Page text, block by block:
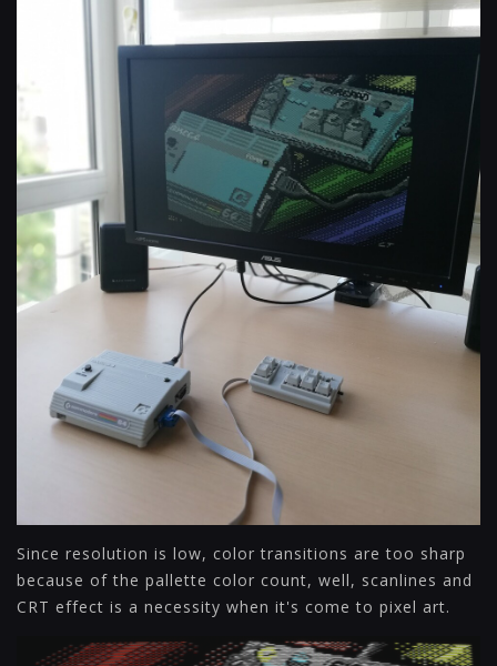
Since resolution is low, color transitions are too sharp
because of the pallette color count, well, scanlines and
CRT effect is a necessity when it's come to pixel art.